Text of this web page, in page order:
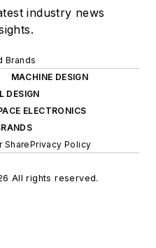
industry news
Brands
MACHINE DESIGN
DESIGN
ELECTRONICS
SharePrivacy Policy
All rights reserved.